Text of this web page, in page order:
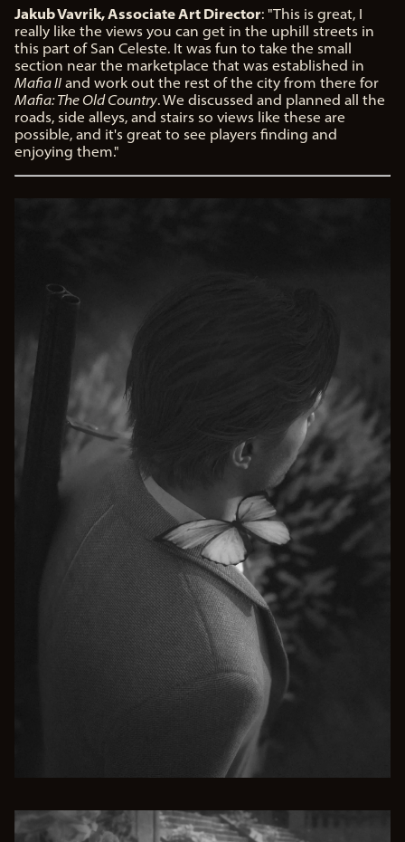
Jakub Vavrik, Associate Art Director: "This is great, I
really like the views you can get in the uphill streets in
this part of San Celeste. It was fun to take the small
section near the marketplace that was established in
Mafia II and work out the rest of the city from there for
Mafia: The Old Country. We discussed and planned all the
roads, side alleys, and stairs so views like these are
possible, and it's great to see players finding and
enjoying them."